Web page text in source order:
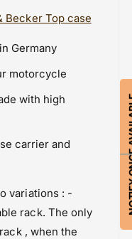
- 2020)
Becker Top case
Germany
motorcycle
with high
carrier and
variations : -
rack. The only
, when the